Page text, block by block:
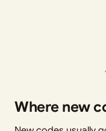
Where new